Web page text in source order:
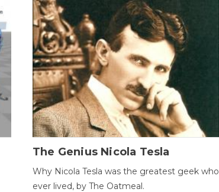
The Genius Nicola Tesla
Why Nicola Tesla was the greatest geek who
ever lived, by The Oatmeal.